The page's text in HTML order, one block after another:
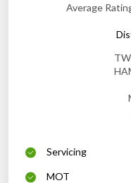
Average
Servicing
MOT